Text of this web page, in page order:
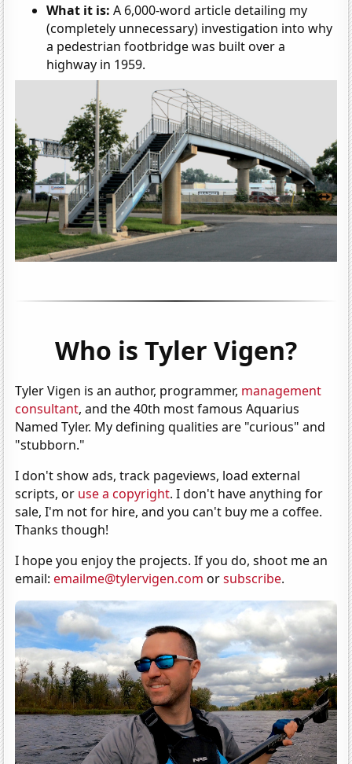
What it is: A 6,000-word article detailing my
(completely unnecessary) investigation into why
a pedestrian footbridge was built over a
highway in 1959.
Who is Tyler Vigen?
Tyler Vigen is an author, programmer, management
consultant, and the 40th most famous Aquarius
Named Tyler. My defining qualities are "curious" and
"stubborn."
I don't show ads, track pageviews, load external
scripts, or use a copyright. I don't have anything for
sale, I'm not for hire, and you can't buy me a coffee.
Thanks though!
I hope you enjoy the projects. If you do, shoot me an
email:emailme@tylervigen.com orsubscribe.